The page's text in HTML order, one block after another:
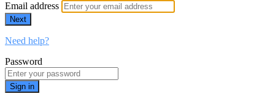
Email address
Next
Need help?
Password
Sign in